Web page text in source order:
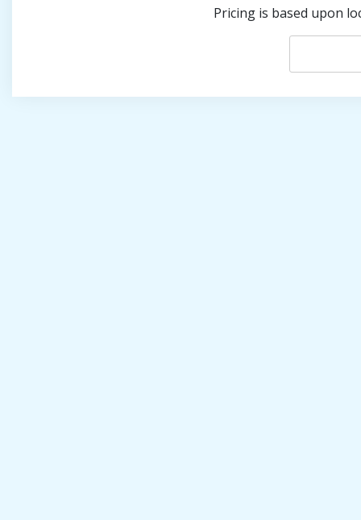
Pricing is based upon